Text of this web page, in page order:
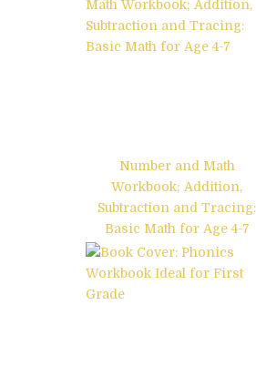
Number and Math
Workbook; Addition,
Subtraction and Tracing:
Basic Math for Age 4-7